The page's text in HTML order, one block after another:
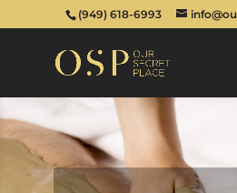
(949) 618-6993